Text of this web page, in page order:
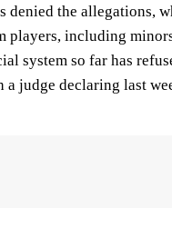
denied the allegations,
players, including
system so far has
a judge declaring last